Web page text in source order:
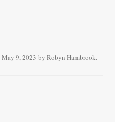
May 9, 2023 by Robyn Hambrook.